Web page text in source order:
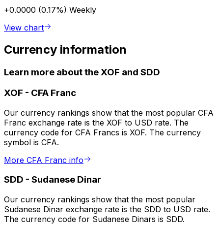
+0.0000 (0.17%) Weekly
View chart
Currency information
Learn more about the XOF and SDD
XOF - CFA Franc
Our currency rankings show that the most popular CFA
Franc exchange rate is the XOF to USD rate. The
currency code for CFA Francs is XOF. The currency
symbol is CFA.
More CFA Franc info
SDD - Sudanese Dinar
Our currency rankings show that the most popular
Sudanese Dinar exchange rate is the SDD to USD rate.
The currency code for Sudanese Dinars is SDD.